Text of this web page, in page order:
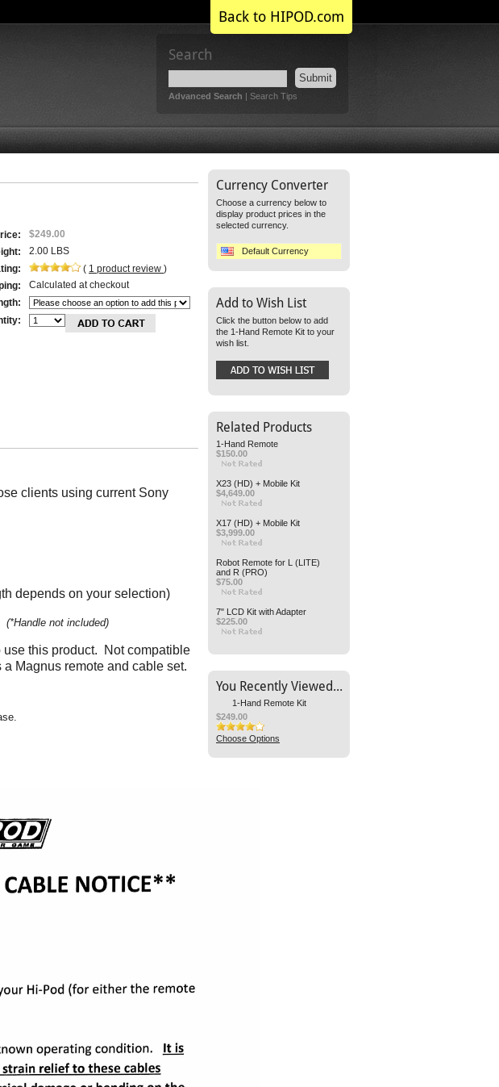
Back to HIPOD.com
Search
Submit
Advanced Search | Search Tips
$249.00
2.00 LBS
( 1 product review )
Calculated at checkout
clients using current Sony
depends on your selection)
(*Handle not included)
this product. Not compatible
Magnus remote and cable set.
Currency Converter
Choose a currency below to
display product prices in the
selected currency.
Default Currency
Add to Wish List
Click the button below to add
the 1-Hand Remote Kit to your
wish list.
Related Products
1-Hand Remote
$150.00
X23 (HD) + Mobile Kit
$4,649.00
X17 (HD) + Mobile Kit
$3,999.00
Robot Remote for L (LITE)
and R (PRO)
$75.00
7" LCD Kit with Adapter
$225.00
You Recently Viewed...
1-Hand Remote Kit
$249.00
Choose Options